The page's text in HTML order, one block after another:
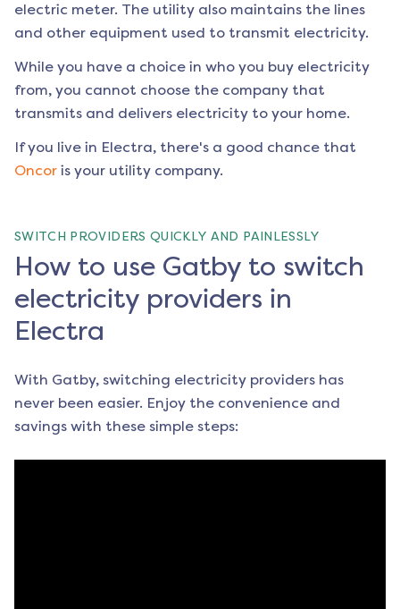
electric meter. The utility also maintains the lines
and other equipment used to transmit electricity.
While you have a choice in who you buy electricity
from, you cannot choose the company that
transmits and delivers electricity to your home.
If you live in Electra, there's a good chance that
Oncor is your utility company.
SWITCH PROVIDERS QUICKLY AND PAINLESSLY
How to use Gatby to switch
electricity providers in
Electra
With Gatby, switching electricity providers has
never been easier. Enjoy the convenience and
savings with these simple steps: